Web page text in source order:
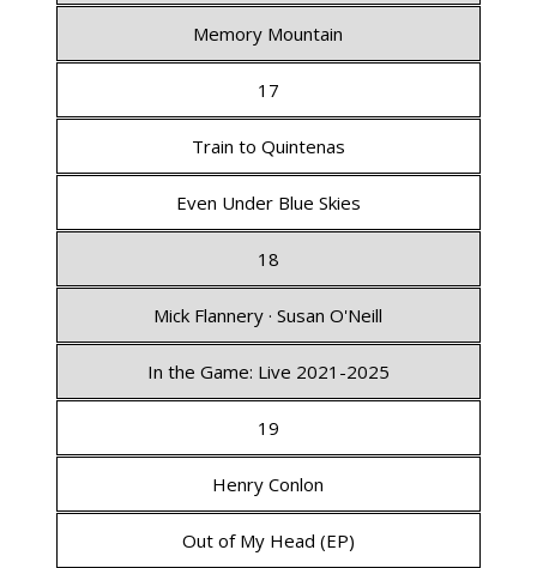
Memory Mountain
17
Train to Quintenas
Even Under Blue Skies
18
Mick Flannery · Susan O'Neill
In the Game: Live 2021-2025
19
Henry Conlon
Out of My Head (EP)